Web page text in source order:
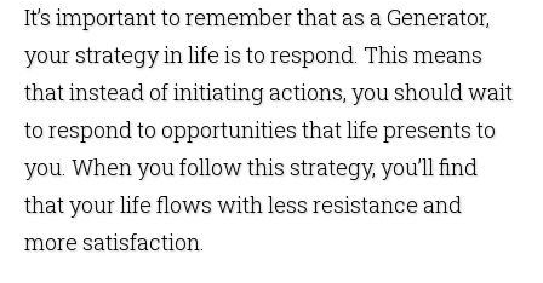
It’s important to remember that as a Generator,
your strategy in life is to respond. This means
that instead of initiating actions, you should wait
to respond to opportunities that life presents to
you. When you follow this strategy, you’ll find
that your life flows with less resistance and
more satisfaction.